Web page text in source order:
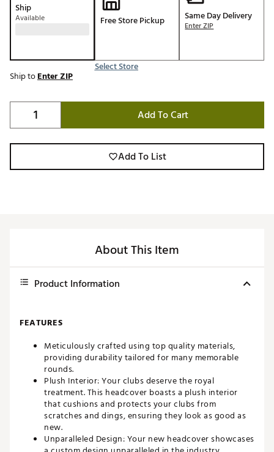
Ship
Available Free Store Pickup
Select Store
Same Day Delivery
Enter ZIP
Ship toEnter ZIP
Add To Cart
Add To List
About This Item
Product Information
FEATURES
Meticulously crafted using top quality materials,
providing durability tailored for many memorable
rounds.
Plush Interior: Your clubs deserve the royal
treatment. This headcover boasts a plush interior
that cushions and protects your clubs from
scratches and dings, ensuring they look as good as
new.
Unparalleled Design: Your new headcover showcases